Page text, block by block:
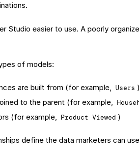
Studio easier to use. A poorly
of models:
are built from (for example, Users )
to the parent (for example,
(for example, Product Viewed )
define the data marketers can